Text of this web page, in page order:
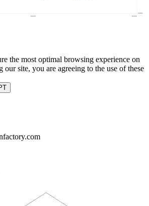
the most optimal browsing experience on
site, you are agreeing to the use of these